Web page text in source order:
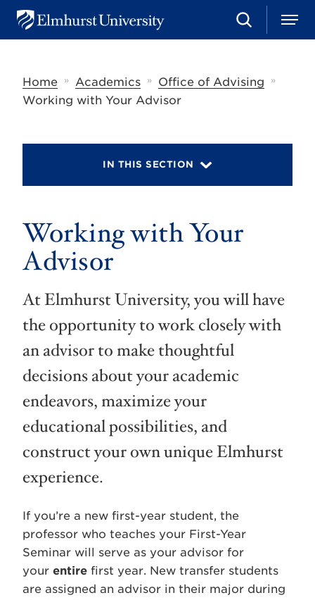
u
e
S
e
c
h
M
e
Home
» Academics » Office of Advising »
Working with Your Advisor
IN THIS SECTION
Working with Your
Advisor
At Elmhurst University, you will have
the opportunity to work closely with
an advisor to make thoughtful
decisions about your academic
endeavors, maximize your
educational possibilities, and
construct your own unique Elmhurst
experience.
If you’re a new first-year student, the
professor who teaches your First-Year
Seminar will serve as your advisor for
your entire first year. New transfer students
are assigned an advisor in their major during